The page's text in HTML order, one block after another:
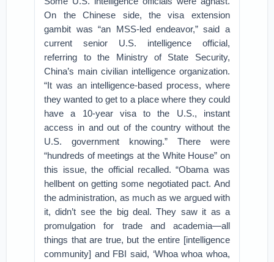
On the Chinese side, the visa extension
gambit was “an MSS-led endeavor,” said a
current senior U.S. intelligence official,
referring to the Ministry of State Security,
China’s main civilian intelligence organization.
“It was an intelligence-based process, where
they wanted to get to a place where they could
have a 10-year visa to the U.S., instant
access in and out of the country without the
U.S. government knowing.” There were
“hundreds of meetings at the White House” on
this issue, the official recalled. “Obama was
hellbent on getting some negotiated pact. And
the administration, as much as we argued with
it, didn’t see the big deal. They saw it as a
promulgation for trade and academia—all
things that are true, but the entire [intelligence
community] and FBI said, ‘Whoa whoa whoa,